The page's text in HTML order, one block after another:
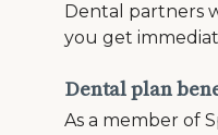
Dental partners
you get
Dental plan
As a member of